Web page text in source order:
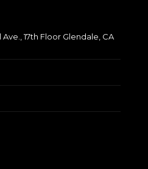
17th Floor Glendale, CA